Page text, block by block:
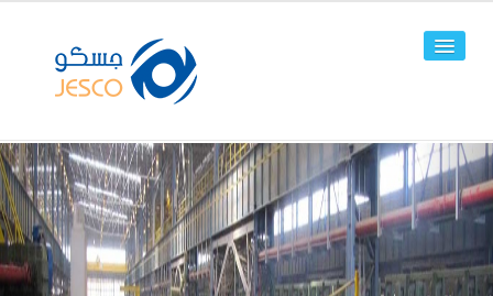
HOME
ABOUT US
FACILITIES